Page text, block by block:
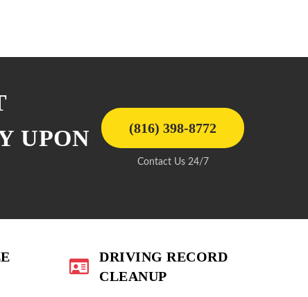
UPON
(816) 398-8772
Contact Us 24/7
DRIVING RECORD
CLEANUP